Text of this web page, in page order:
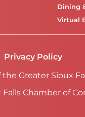
Dining
Virtual
Privacy Policy
the Greater Sioux
Chamber of